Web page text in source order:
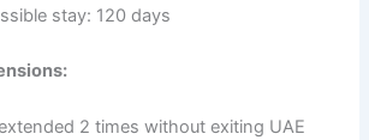
stay: 120 days
2 times without exiting UAE